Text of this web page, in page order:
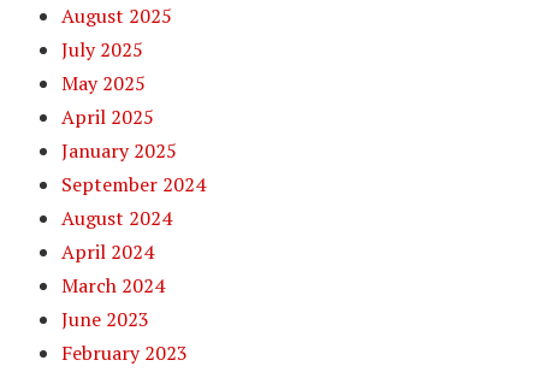
August 2025
July 2025
May 2025
April 2025
January 2025
September 2024
August 2024
April 2024
March 2024
June 2023
February 2023